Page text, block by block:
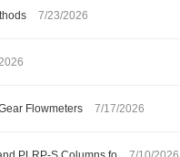
7/23/2026
Flowmeters 7/17/2026